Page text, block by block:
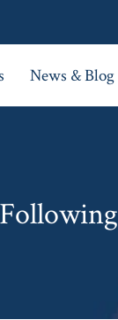
News & Blog